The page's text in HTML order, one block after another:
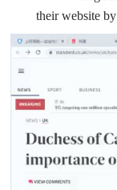
their website